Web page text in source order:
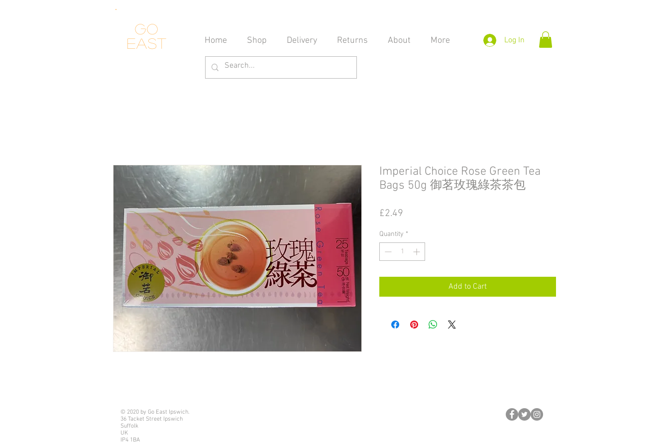
Go
east
Home Shop Delivery Returns About More Log In
Imperial Choice Rose Green Tea
Bags 50g 御茗玫瑰綠茶茶包
£2.49
Quantity *
Add to Cart
© 2020 by Go East Ipswich.
36 Tacket Street Ipswich
Suffolk
UK
IP4 1BA